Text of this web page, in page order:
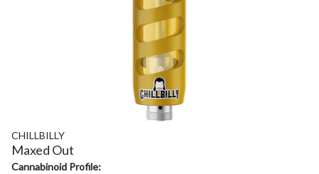
CHILLBILLY
Maxed Out
Cannabinoid Profile: